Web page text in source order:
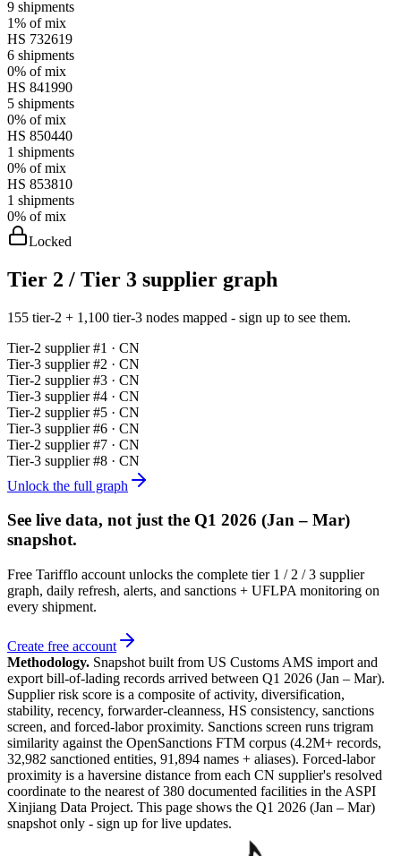
9 shipments
1% of mix
HS 732619
6 shipments
0% of mix
HS 841990
5 shipments
0% of mix
HS 850440
1 shipments
0% of mix
HS 853810
1 shipments
0% of mix
Locked
Tier 2 / Tier 3 supplier graph
155 tier-2 + 1,100 tier-3 nodes mapped - sign up to see them.
Tier-2 supplier #1 · CN
Tier-3 supplier #2 · CN
Tier-2 supplier #3 · CN
Tier-3 supplier #4 · CN
Tier-2 supplier #5 · CN
Tier-3 supplier #6 · CN
Tier-2 supplier #7 · CN
Tier-3 supplier #8 · CN
Unlock the full graph
See live data, not just the Q1 2026 (Jan – Mar)
snapshot.
Free Tarifflo account unlocks the complete tier 1 / 2 / 3 supplier
graph, daily refresh, alerts, and sanctions + UFLPA monitoring on
every shipment.
Create free account
Methodology. Snapshot built from US Customs AMS import and
export bill-of-lading records arrived between Q1 2026 (Jan – Mar).
Supplier risk score is a composite of activity, diversification,
stability, recency, forwarder-cleanness, HS consistency, sanctions
screen, and forced-labor proximity. Sanctions screen runs trigram
similarity against the OpenSanctions FTM corpus (4.2M+ records,
32,982 sanctioned entities, 91,894 names + aliases). Forced-labor
proximity is a haversine distance from each CN supplier's resolved
coordinate to the nearest of 380 documented facilities in the ASPI
Xinjiang Data Project. This page shows the Q1 2026 (Jan – Mar)
snapshot only - sign up for live updates.